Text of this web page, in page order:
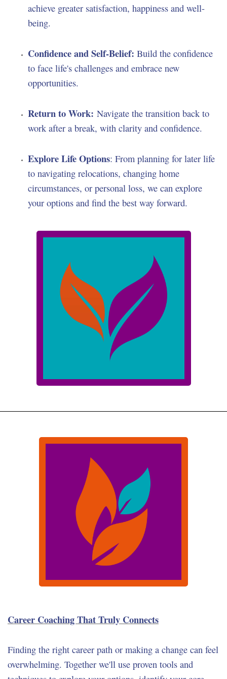
achieve greater satisfaction, happiness and well-
being.
Confidence and Self-Belief: Build the confidence
to face life's challenges and embrace new
opportunities.
Return to Work: Navigate the transition back to
work after a break, with clarity and confidence.
Explore Life Options: From planning for later life
to navigating relocations, changing home
circumstances, or personal loss, we can explore
your options and find the best way forward.
Career Coaching That Truly Connects
Finding the right career path or making a change can feel
overwhelming. Together we'll use proven tools and